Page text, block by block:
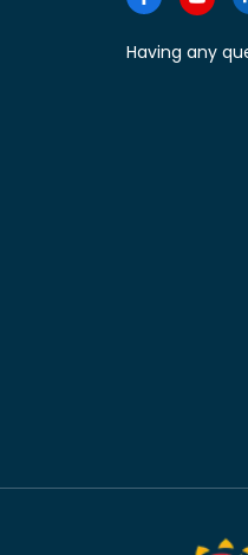
Having any